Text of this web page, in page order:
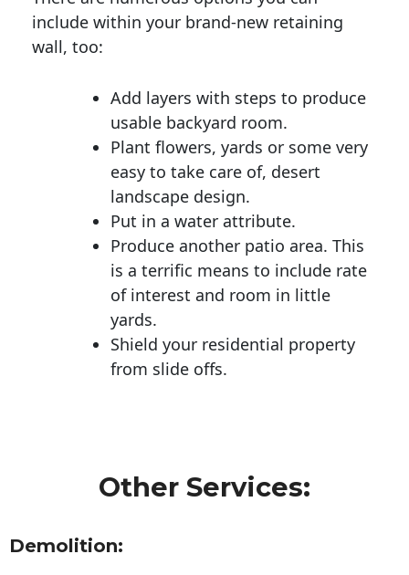
include within your brand-new retaining
wall, too:
Add layers with steps to produce
usable backyard room.
Plant flowers, yards or some very
easy to take care of, desert
landscape design.
Put in a water attribute.
Produce another patio area. This
is a terrific means to include rate
of interest and room in little
yards.
Shield your residential property
from slide offs.
Other Services:
Demolition: